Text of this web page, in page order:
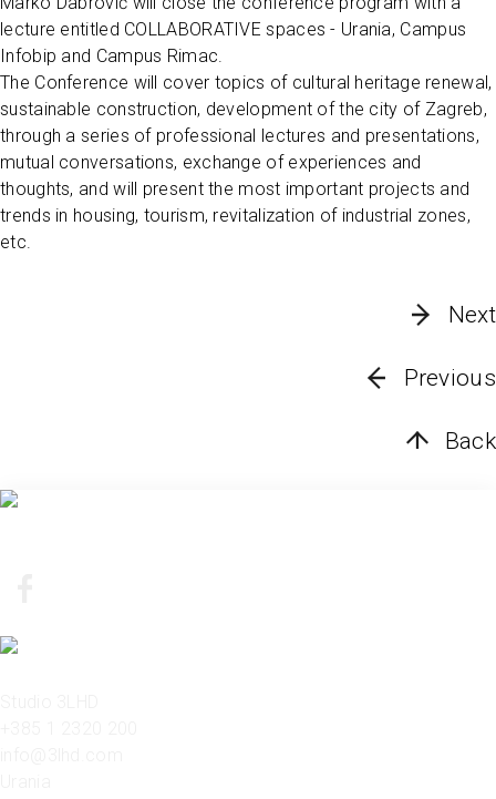
lecture entitled COLLABORATIVE spaces - Urania, Campus
Infobip and Campus Rimac.
The Conference will cover topics of cultural heritage renewal,
sustainable construction, development of the city of Zagreb,
through a series of professional lectures and presentations,
mutual conversations, exchange of experiences and
thoughts, and will present the most important projects and
trends in housing, tourism, revitalization of industrial zones,
etc.
Next
Previous
Back